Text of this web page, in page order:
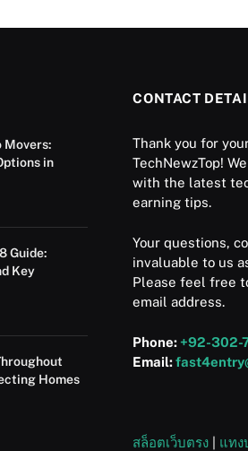
Movers:
in
Guide:
Key
Homes
CONTACT
Thank you for
TechNewzTop!
with the latest
earning tips.
Your questions,
invaluable to us
Please feel free
email address.
Phone: +92-302-
Email:
สล็อตเว็บตรง แทง